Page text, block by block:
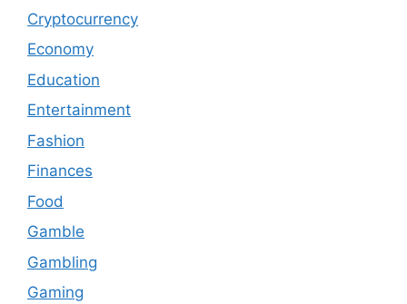
Cryptocurrency
Economy
Education
Entertainment
Fashion
Finances
Food
Gamble
Gambling
Gaming